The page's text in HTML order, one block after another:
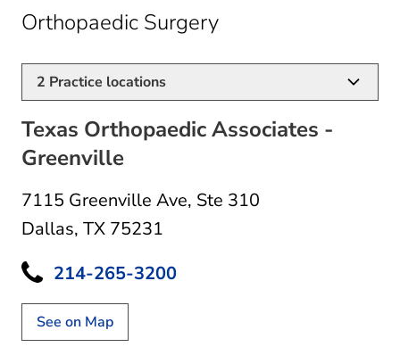
Orthopaedic Surgeryin Dallas, TX
2 Practice locations
Texas Orthopaedic Associates -
Greenville
7115 Greenville Ave, Ste 310
Dallas, TX 75231
214-265-3200
See on Map